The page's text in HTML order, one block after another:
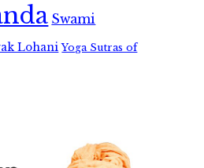
Swami
Lohani Yoga Sutras of